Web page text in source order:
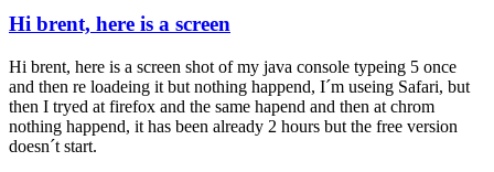
Hi brent, here is a screen
Hi brent, here is a screen shot of my java console typeing 5 once
and then re loadeing it but nothing happend, I´m useing Safari, but
then I tryed at firefox and the same hapend and then at chrom
nothing happend, it has been already 2 hours but the free version
doesn´t start.